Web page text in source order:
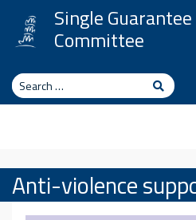
Skip to contentSingle Guarantee
Committee
Search Search
Anti-violence